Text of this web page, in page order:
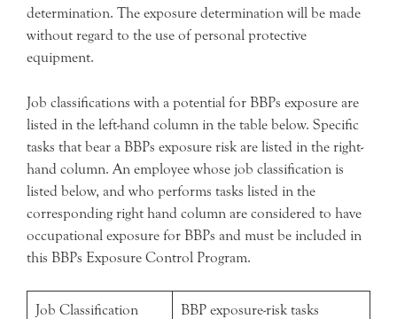
determination. The exposure determination will be made
without regard to the use of personal protective
equipment.
Job classifications with a potential for BBPs exposure are
listed in the left-hand column in the table below. Specific
tasks that bear a BBPs exposure risk are listed in the right-
hand column. An employee whose job classification is
listed below, and who performs tasks listed in the
corresponding right hand column are considered to have
occupational exposure for BBPs and must be included in
this BBPs Exposure Control Program.
Job Classification BBP exposure-risk tasks